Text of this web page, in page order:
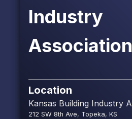
Industry
Association
Location
Kansas Building Industry
212 SW 8th Ave, Topeka, KS